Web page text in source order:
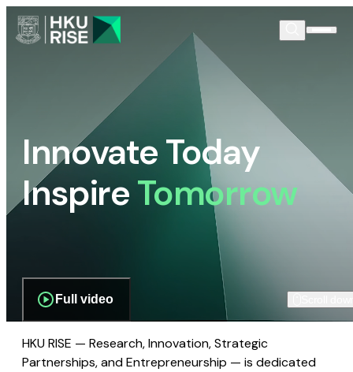
Innovate Today
InspireTomorrow
Full video
HKU RISE — Research, Innovation, Strategic
Partnerships, and Entrepreneurship — is dedicated